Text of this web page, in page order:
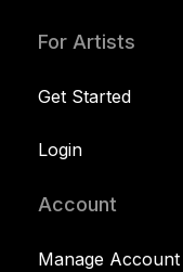
For Artists
Get Started
Login
Account
Manage Account